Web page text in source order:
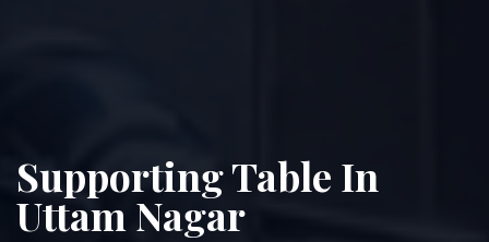
Supporting Table In
Uttam Nagar